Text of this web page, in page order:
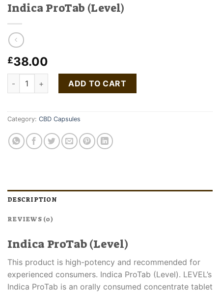
Indica ProTab (Level)
£38.00
Indica ProTab (Level) quantity
ADD TO CART
Category: CBD Capsules
DESCRIPTION
REVIEWS (0)
Indica ProTab (Level)
This product is high-potency and recommended for
experienced consumers. Indica ProTab (Level). LEVEL’s
Indica ProTab is an orally consumed concentrate tablet